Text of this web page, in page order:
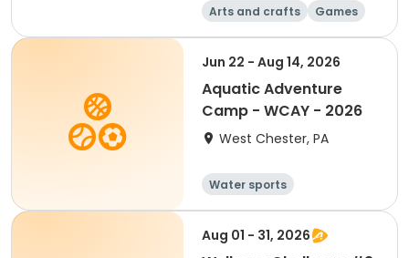
Arts and crafts
Games
Technology
Water sports
Jun 22 - Aug 14, 2026
Aquatic Adventure
Camp - WCAY - 2026
West Chester, PA
Water sports
Aug 01 - 31, 2026